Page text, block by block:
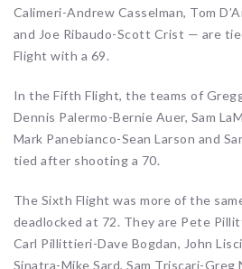
Calimeri-Andrew Casselman, Tom
and Joe Ribaudo-Scott Crist — are
Flight with a 69.
In the Fifth Flight, the teams of
Dennis Palermo-Bernie Auer, Sam
Mark Panebianco-Sean Larson and
tied after shooting a 70.
The Sixth Flight was more of the
deadlocked at 72. They are Pete
Carl Pillittieri-Dave Bogdan, John
Sinatra-Mike Sard, Sam Triscari-Greg